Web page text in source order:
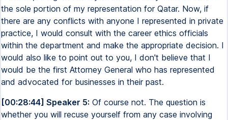
the sole portion of my representation for Qatar. Now, if
there are any conflicts with anyone I represented in private
practice, I would consult with the career ethics officials
within the department and make the appropriate decision. I
would also like to point out to you, I don't believe that I
would be the first Attorney General who has represented
and advocated for businesses in their past.
[00:28:44] Speaker 5: Of course not. The question is
whether you will recuse yourself from any case involving